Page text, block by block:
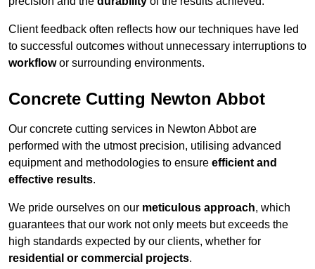
Client feedback often reflects how our techniques have led
to successful outcomes without unnecessary interruptions to
workflowor surrounding environments.
Concrete Cutting Newton Abbot
Our concrete cutting services in Newton Abbot are
performed with the utmost precision, utilising advanced
equipment and methodologies to ensure efficient and
effective results.
We pride ourselves on our meticulous approach, which
guarantees that our work not only meets but exceeds the
high standards expected by our clients, whether for
residential or commercial projects.